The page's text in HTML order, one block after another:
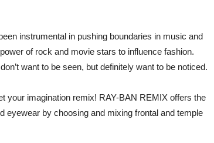
instrumental in pushing boundaries in music and
of rock and movie stars to influence fashion.
want to be seen, but definitely want to be noticed.
your imagination remix! RAY-BAN REMIX offers the
eyewear by choosing and mixing frontal and temple